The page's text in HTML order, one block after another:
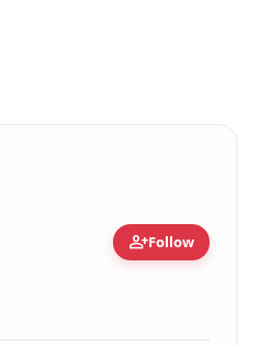
person_addFollow